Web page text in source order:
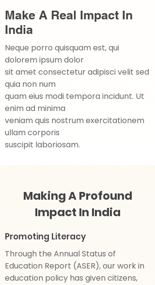
Making A Profound
Impact In India
Promoting Literacy
Through the Annual Status of
Education Report (ASER), our work in
education policy has given citizens,
Make A Real Impact In
India
Neque porro quisquam est, qui
dolorem ipsum dolor
sit amet consectetur adipisci velit sed
quia non num
quam eius modi tempora incidunt. Ut
enim ad minima
veniam quis nostrum exercitationem
ullam corporis
suscipit laboriosam.